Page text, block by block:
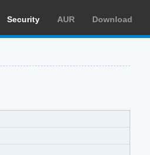
Security AUR Download